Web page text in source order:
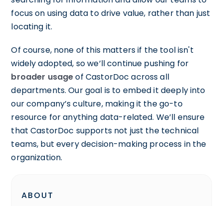
focus on using data to drive value, rather than just
locating it.
Of course, none of this matters if the tool isn't
widely adopted, so we’ll continue pushing for
broader usageof CastorDoc across all
departments. Our goal is to embed it deeply into
our company’s culture, making it the go-to
resource for anything data-related. We’ll ensure
that CastorDoc supports not just the technical
teams, but every decision-making process in the
organization.
ABOUT